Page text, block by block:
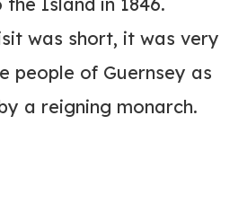
was short, it was very
people of Guernsey as
a reigning monarch.